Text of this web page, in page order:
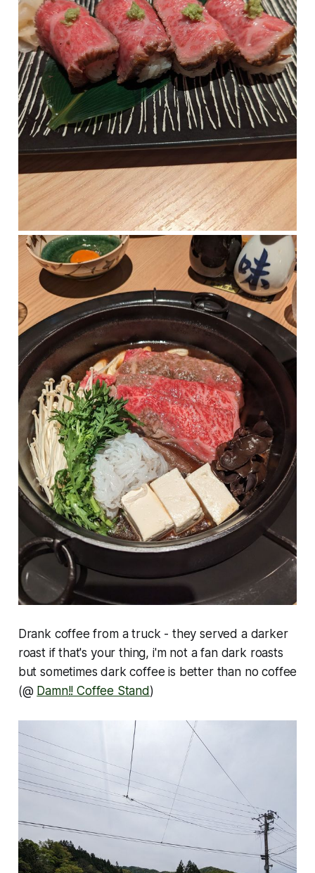
Drank coffee from a truck - they served a darker
roast if that's your thing, i'm not a fan dark roasts
but sometimes dark coffee is better than no coffee
(@ Damn!! Coffee Stand )